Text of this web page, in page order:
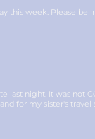
this week. Please
last night. It was not
for my sister's